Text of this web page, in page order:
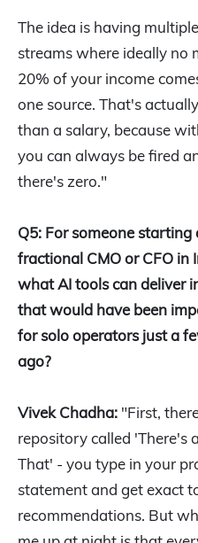
The idea is having
streams where ideally no
20% of your income
one source. That's
than a salary, because
you can always be fired
there's zero."
Q5: For someone starting
fractional CMO or CFO in
what AI tools can deliver
that would have been
for solo operators just a
ago?
Vivek Chadha: "First,
repository called 'There's
That' - you type in your
statement and get exact
recommendations. But